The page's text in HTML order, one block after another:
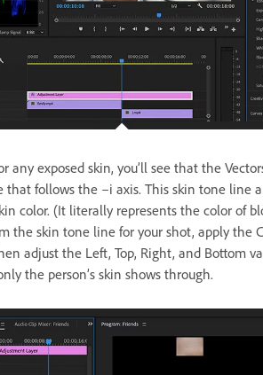
any exposed skin, you’ll see that the
that follows the –i axis. This skin tone line
color. (It literally represents the color of
the skin tone line for your shot, apply the
adjust the Left, Top, Right, and Bottom
the person’s skin shows through.